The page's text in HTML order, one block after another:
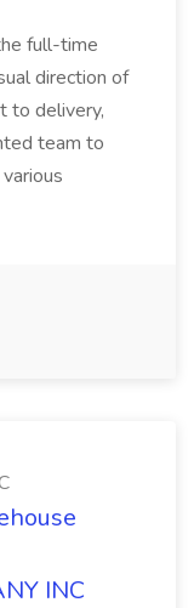
full-time
direction of
to delivery,
team to
INC